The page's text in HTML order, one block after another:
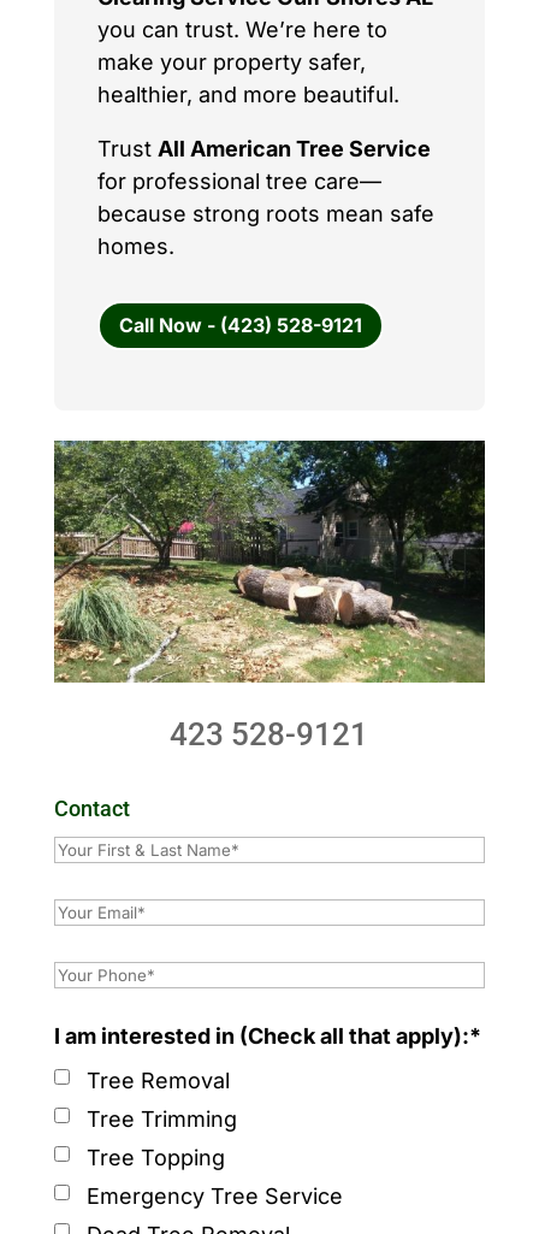
you can trust. We’re here to
make your property safer,
healthier, and more beautiful.
Trust All American Tree Service
for professional tree care—
because strong roots mean safe
homes.
Call Now - (423) 528-9121
423 528-9121
Contact
I am interested in (Check all that apply):*
Tree Removal
Tree Trimming
Tree Topping
Emergency Tree Service